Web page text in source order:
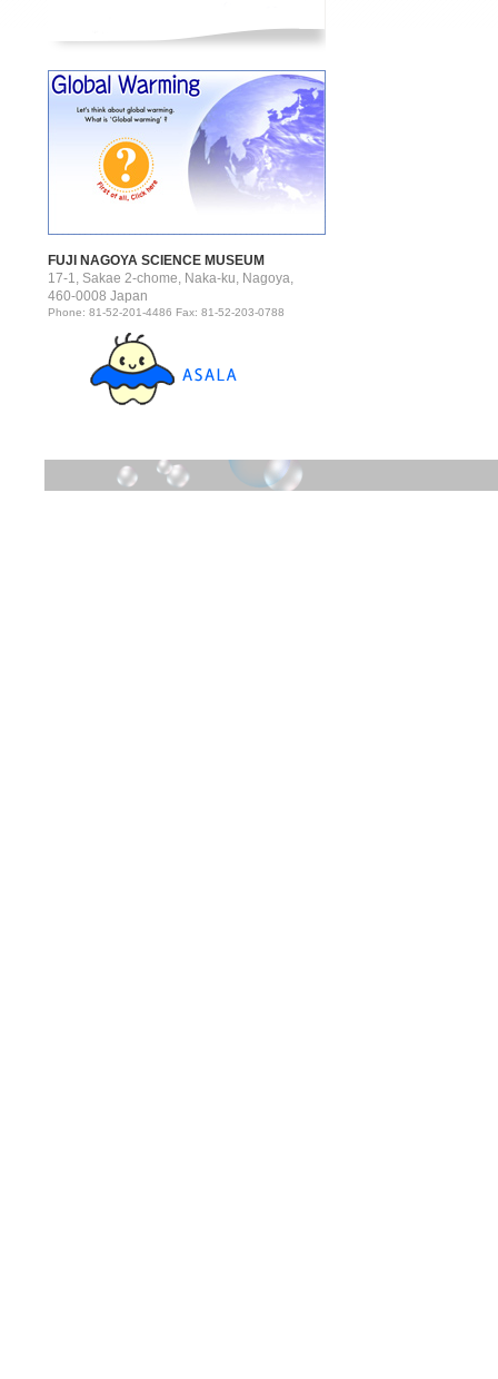
FUJI NAGOYA SCIENCE MUSEUM
17-1, Sakae 2-chome, Naka-ku, Nagoya,
460-0008 Japan
Phone: 81-52-201-4486 Fax: 81-52-203-0788